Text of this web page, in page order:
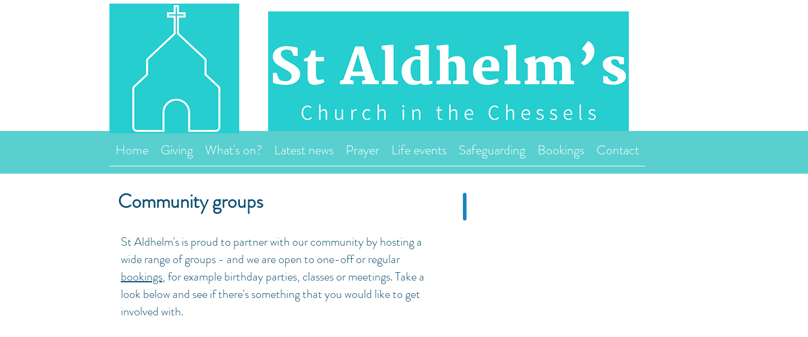
Home Giving What's on? Latest news Prayer Life events Safeguarding Bookings Contact
Community groups
St Aldhelm's is proud to partner with our community by hosting a
wide range of groups - and we are open to one-off or regular
bookings, for example birthday parties, classes or meetings. Take a
look below and see if there's something that you would like to get
involved with.